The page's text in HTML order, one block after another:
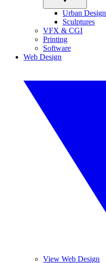
Urban Design
Sculptures
VFX & CGI
Printing
Software
Web Design
View Web Design